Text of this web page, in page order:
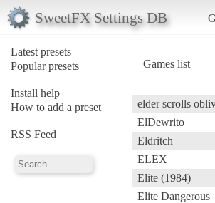
SweetFX Settings DB
Latest presets
Popular presets
Install help
How to add a preset
RSS Feed
Games list
elder scrolls
ElDewrito
Eldritch
ELEX
Elite (1984)
Elite Dangerous